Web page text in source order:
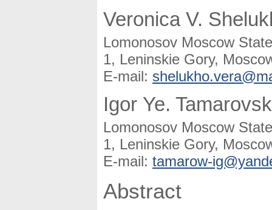
Veronica V.
Lomonosov Moscow
1, Leninskie Gory,
E-mail:
Igor Ye.
Lomonosov Moscow
1, Leninskie Gory,
E-mail: tamarow-
Abstract